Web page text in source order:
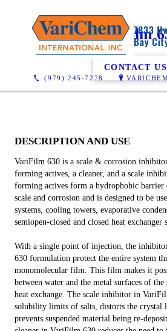
(979) 245-7278
VariFilm
CONTACT US
DESCRIPTION AND USE
VariFilm 630 is a scale & corrosion
forming actives, a cleaner, and a scale
forming actives form a hydrophobic barrier
scale and corrosion and is designed to be
systems, cooling towers, evaporative
semiopen-closed and closed heat exchanger
With a single point of injection, the
630 formulation protect the entire system
monomolecular film. This film makes it
between water and the metal surfaces of
heat exchange. The scale inhibitor in
solubility limits of salts, distorts the crystal
prevents suspended material being re-